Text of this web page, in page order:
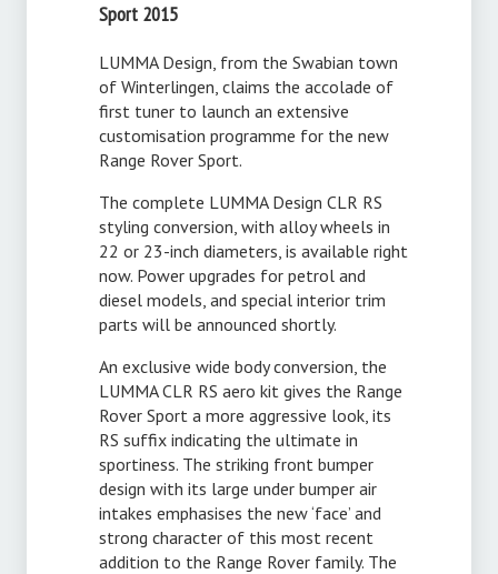
Sport 2015
LUMMA Design, from the Swabian town
of Winterlingen, claims the accolade of
first tuner to launch an extensive
customisation programme for the new
Range Rover Sport.
The complete LUMMA Design CLR RS
styling conversion, with alloy wheels in
22 or 23-inch diameters, is available right
now. Power upgrades for petrol and
diesel models, and special interior trim
parts will be announced shortly.
An exclusive wide body conversion, the
LUMMA CLR RS aero kit gives the Range
Rover Sport a more aggressive look, its
RS suffix indicating the ultimate in
sportiness. The striking front bumper
design with its large under bumper air
intakes emphasises the new ‘face’ and
strong character of this most recent
addition to the Range Rover family. The